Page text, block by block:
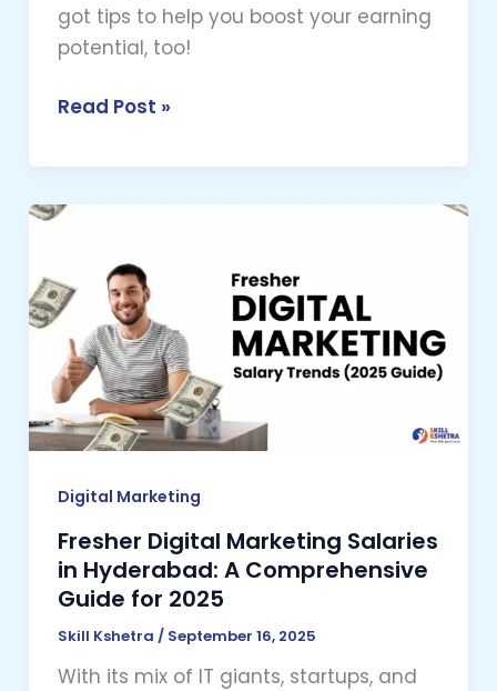
got tips to help you boost your earning
potential, too!
Read Post »
Digital Marketing
Fresher Digital Marketing Salaries
in Hyderabad: A Comprehensive
Guide for 2025
Skill Kshetra / September 16, 2025
With its mix of IT giants, startups, and
Fresher
Marketing
Salaries
in
Hyderabad:
A
Comprehensive
for
2025